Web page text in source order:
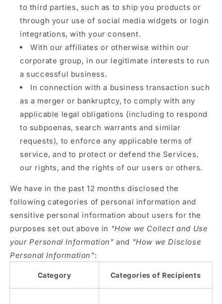
to third parties, such as to ship you products or
through your use of social media widgets or login
integrations, with your consent.
With our affiliates or otherwise within our
corporate group, in our legitimate interests to run
a successful business.
In connection with a business transaction such
as a merger or bankruptcy, to comply with any
applicable legal obligations (including to respond
to subpoenas, search warrants and similar
requests), to enforce any applicable terms of
service, and to protect or defend the Services,
our rights, and the rights of our users or others.
We have in the past 12 months disclosed the
following categories of personal information and
sensitive personal information about users for the
purposes set out above in "How we Collect and Use
your Personal Information" and "How we Disclose
Personal Information":
Category Categories of Recipients